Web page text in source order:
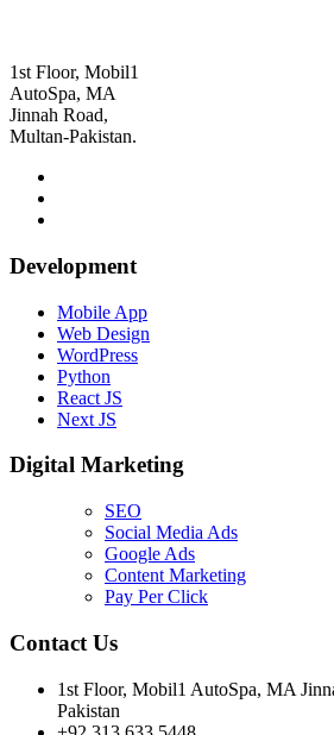
1st Floor, Mobil1
AutoSpa, MA
Jinnah Road,
Multan-Pakistan.
Development
Mobile App
Web Design
WordPress
Python
React JS
Next JS
Digital Marketing
SEO
Social Media Ads
Google Ads
Content Marketing
Pay Per Click
Contact Us
1st Floor, Mobil1 AutoSpa, MA
Pakistan